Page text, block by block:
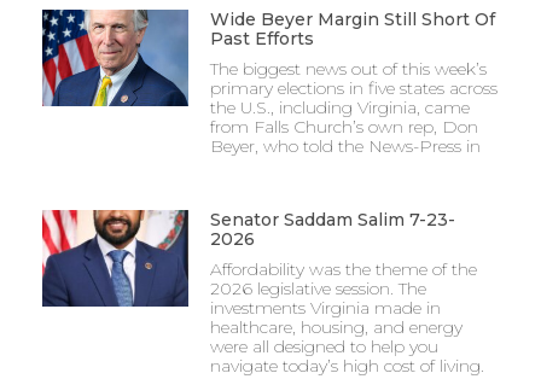
Wide Beyer Margin Still Short Of
Past Efforts
The biggest news out of this week’s
primary elections in five states across
the U.S., including Virginia, came
from Falls Church’s own rep, Don
Beyer, who told the News-Press in
Senator Saddam Salim 7-23-
2026
Affordability was the theme of the
2026 legislative session. The
investments Virginia made in
healthcare, housing, and energy
were all designed to help you
navigate today’s high cost of living.